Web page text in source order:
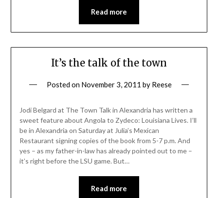
Read more
It’s the talk of the town
Posted on November 3, 2011 by Reese
Jodi Belgard at The Town Talk in Alexandria has written a
sweet feature about Angola to Zydeco: Louisiana Lives. I’ll
be in Alexandria on Saturday at Julia’s Mexican
Restaurant signing copies of the book from 5-7 p.m. And
yes – as my father-in-law has already pointed out to me –
it’s right before the LSU game. But…
Read more